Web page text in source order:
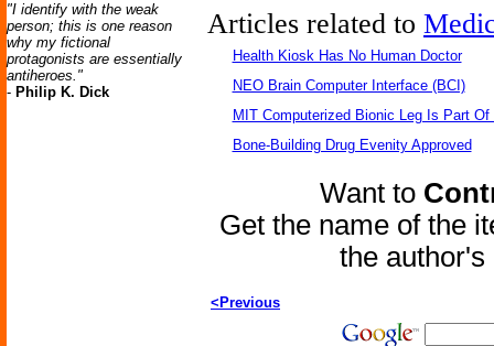
"I identify with the weak
person; this is one reason
why my fictional
protagonists are essentially
antiheroes."
- Philip K. Dick
Articles related to
Health Kiosk Has No Human Doctor
NEO Brain Computer Interface (BCI)
MIT Computerized Bionic Leg Is Part Of
Bone-Building Drug Evenity Approved
Want to
Get the name of the
the
<Previous